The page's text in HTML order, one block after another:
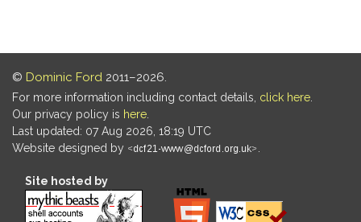
© Dominic Ford 2011–2026.
For more information including contact details, click here
Our privacy policy is here
Last updated: 07 Aug 2026, 18:19 UTC
Website designed by
Site hosted by